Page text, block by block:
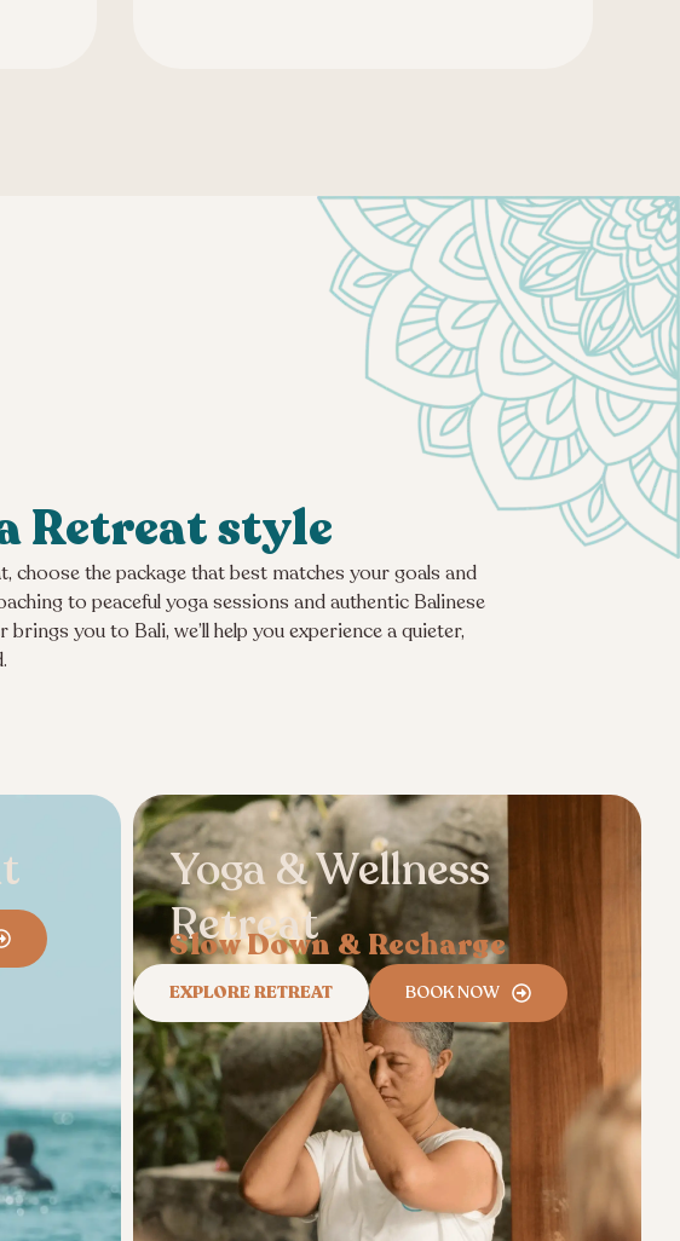
Retreat style
the package that best matches your goals and
to peaceful yoga sessions and authentic Balinese
you to Bali, we’ll help you experience a quieter,
Yoga & Wellness
Retreat
Slow Down & Recharge